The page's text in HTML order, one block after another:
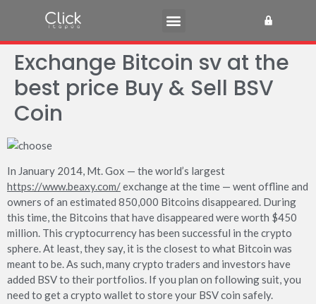
Exchange Bitcoin sv at the
best price Buy & Sell BSV
Coin
In January 2014, Mt. Gox — the world’s largest
https://www.beaxy.com/exchange at the time — went offline and
owners of an estimated 850,000 Bitcoins disappeared. During
this time, the Bitcoins that have disappeared were worth $450
million. This cryptocurrency has been successful in the crypto
sphere. At least, they say, it is the closest to what Bitcoin was
meant to be. As such, many crypto traders and investors have
added BSV to their portfolios. If you plan on following suit, you
need to get a crypto wallet to store your BSV coin safely.